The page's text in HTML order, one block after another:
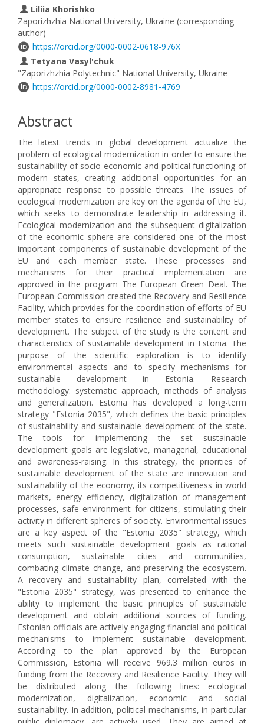
Liliia Khorishko
Zaporizhzhia National University, Ukraine (corresponding
author)
https://orcid.org/0000-0002-0618-976X
Tetyana Vasyl'chuk
"Zaporizhzhia Polytechnic" National University, Ukraine
https://orcid.org/0000-0002-8981-4769
Abstract
The latest trends in global development actualize the
problem of ecological modernization in order to ensure the
sustainability of socio-economic and political functioning of
modern states, creating additional opportunities for an
appropriate response to possible threats. The issues of
ecological modernization are key on the agenda of the EU,
which seeks to demonstrate leadership in addressing it.
Ecological modernization and the subsequent digitalization
of the economic sphere are considered one of the most
important components of sustainable development of the
EU and each member state. These processes and
mechanisms for their practical implementation are
approved in the program The European Green Deal. The
European Commission created the Recovery and Resilience
Facility, which provides for the coordination of efforts of EU
member states to ensure resilience and sustainability of
development. The subject of the study is the content and
characteristics of sustainable development in Estonia. The
purpose of the scientific exploration is to identify
environmental aspects and to specify mechanisms for
sustainable development in Estonia. Research
methodology: systematic approach, methods of analysis
and generalization. Estonia has developed a long-term
strategy "Estonia 2035", which defines the basic principles
of sustainability and sustainable development of the state.
The tools for implementing the set sustainable
development goals are legislative, managerial, educational
and awareness-raising. In this strategy, the priorities of
sustainable development of the state are innovation and
sustainability of the economy, its competitiveness in world
markets, energy efficiency, digitalization of management
processes, safe environment for citizens, stimulating their
activity in different spheres of society. Environmental issues
are a key aspect of the "Estonia 2035" strategy, which
meets such sustainable development goals as rational
consumption, sustainable cities and communities,
combating climate change, and preserving the ecosystem.
A recovery and sustainability plan, correlated with the
"Estonia 2035" strategy, was presented to enhance the
ability to implement the basic principles of sustainable
development and obtain additional sources of funding.
Estonian officials are actively engaging financial and political
mechanisms to implement sustainable development.
According to the plan approved by the European
Commission, Estonia will receive 969.3 million euros in
funding from the Recovery and Resilience Facility. They will
be distributed along the following lines: ecological
modernization, digitalization, economic and social
sustainability. In addition, political mechanisms, in particular